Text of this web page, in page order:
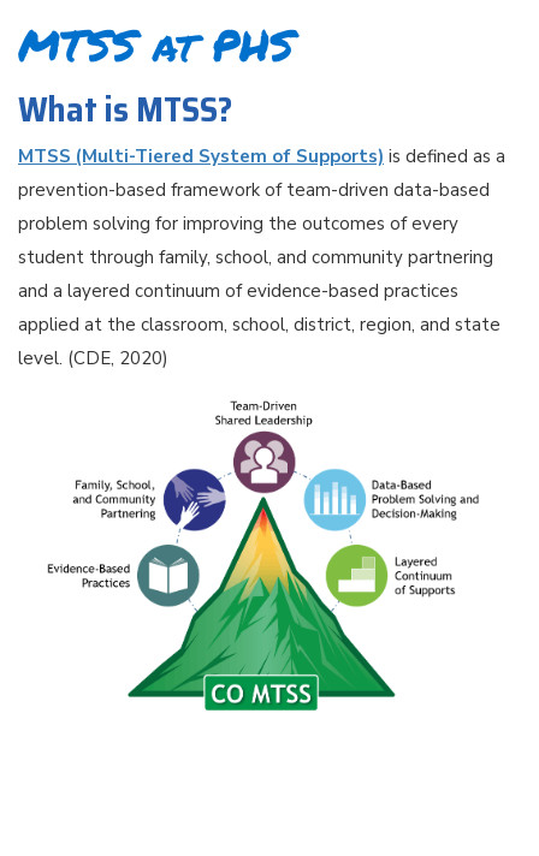
MTSS at PHS
What is MTSS?
MTSS (Multi-Tiered System of Supports) is defined as a
prevention-based framework of team-driven data-based
problem solving for improving the outcomes of every
student through family, school, and community partnering
and a layered continuum of evidence-based practices
applied at the classroom, school, district, region, and state
level. (CDE, 2020)